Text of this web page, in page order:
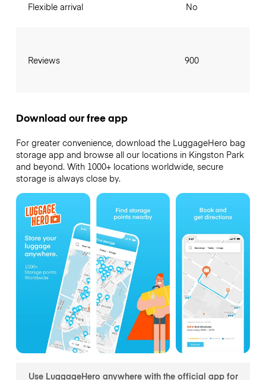
Flexible arrival
Reviews
No
900
Download our free app
For greater convenience, download the LuggageHero bag
storage app and browse all our locations in Kingston Park
and beyond. With 1000+ locations worldwide, secure
storage is always close by.
Use LuggageHero anywhere with the official app for